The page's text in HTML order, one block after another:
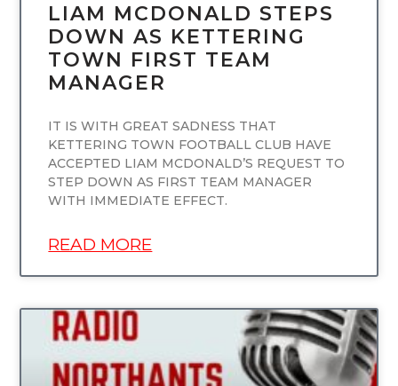
LIAM MCDONALD STEPS
DOWN AS KETTERING
TOWN FIRST TEAM
MANAGER
IT IS WITH GREAT SADNESS THAT
KETTERING TOWN FOOTBALL CLUB HAVE
ACCEPTED LIAM MCDONALD’S REQUEST TO
STEP DOWN AS FIRST TEAM MANAGER
WITH IMMEDIATE EFFECT.
READ MORE
UNCATEGORIZED